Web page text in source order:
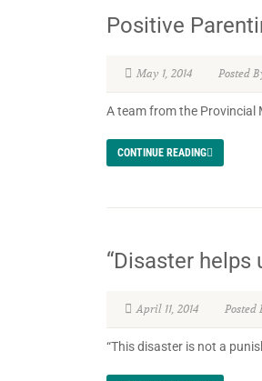
Positive
May 1, 2014 Posted
A team from the Provincial
CONTINUE READING
“Disaster
April 11, 2014 Posted
“This disaster is not a